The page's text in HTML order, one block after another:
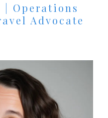
| Operations
Advocate